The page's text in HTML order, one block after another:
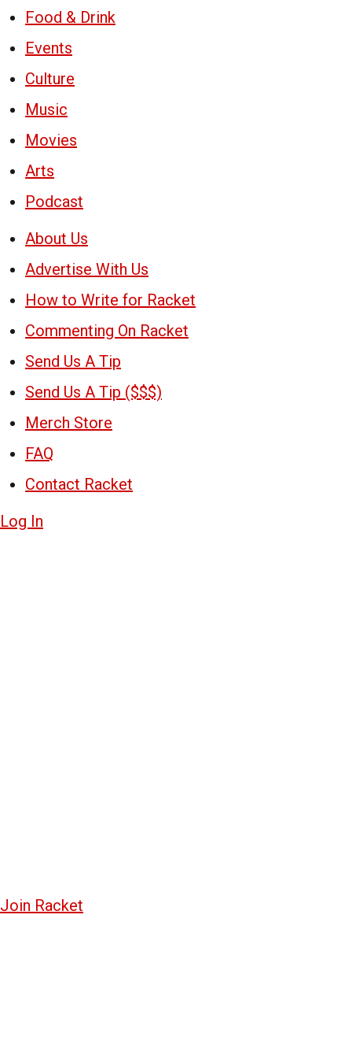
Food & Drink
Events
Culture
Music
Movies
Arts
Podcast
About Us
Advertise With Us
How to Write for Racket
Commenting On Racket
Send Us A Tip
Send Us A Tip ($$$)
Merch Store
FAQ
Contact Racket
Log In
Join Racket